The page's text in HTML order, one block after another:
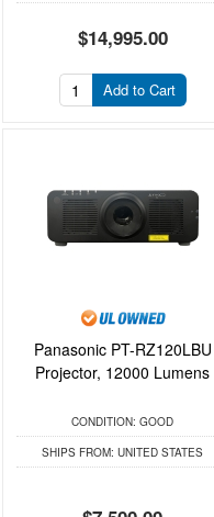
$14,995.00
Add to Cart
Panasonic PT-RZ120LBU
Projector, 12000 Lumens
CONDITION: GOOD
SHIPS FROM: UNITED STATES